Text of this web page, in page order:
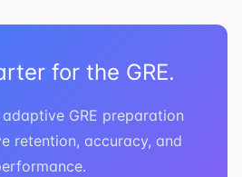
for the GRE.
GRE preparation
retention, accuracy, and